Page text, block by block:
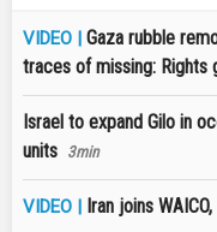
VIDEO | Gaza rubble
traces of missing: Rights
Israel to expand Gilo in
units 3min
VIDEO | Iran joins